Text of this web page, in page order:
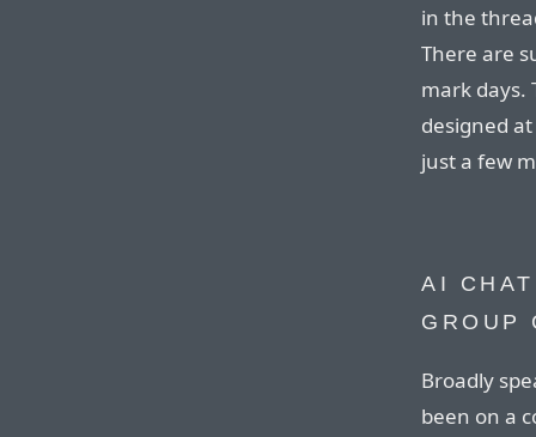
in the
There are
mark days.
designed
just a few
AI
GROUP
Broadly
been on a